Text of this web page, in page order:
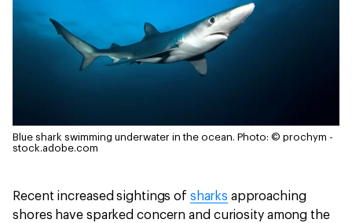
Blue shark swimming underwater in the ocean. Photo: © prochym -
stock.adobe.com
Recent increased sightings of sharks approaching
shores have sparked concern and curiosity among the